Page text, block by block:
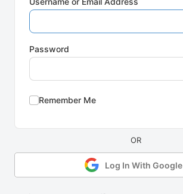
Password
Remember Me
Log In With Google